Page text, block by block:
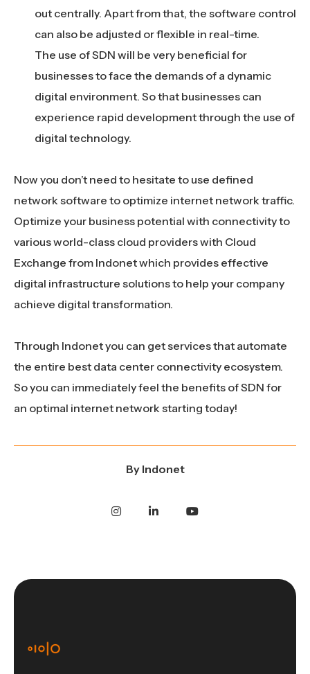
out centrally. Apart from that, the software control
can also be adjusted or flexible in real-time.
The use of SDN will be very beneficial for
businesses to face the demands of a dynamic
digital environment. So that businesses can
experience rapid development through the use of
digital technology.
Now you don’t need to hesitate to use defined
network software to optimize internet network traffic.
Optimize your business potential with connectivity to
various world-class cloud providers with Cloud
Exchange from Indonet which provides effective
digital infrastructure solutions to help your company
achieve digital transformation.
Through Indonet you can get services that automate
the entire best data center connectivity ecosystem.
So you can immediately feel the benefits of SDN for
an optimal internet network starting today!
By Indonet